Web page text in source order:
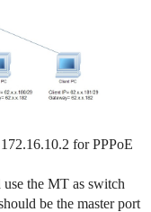
for PPPoE
the MT as switch
be the master port